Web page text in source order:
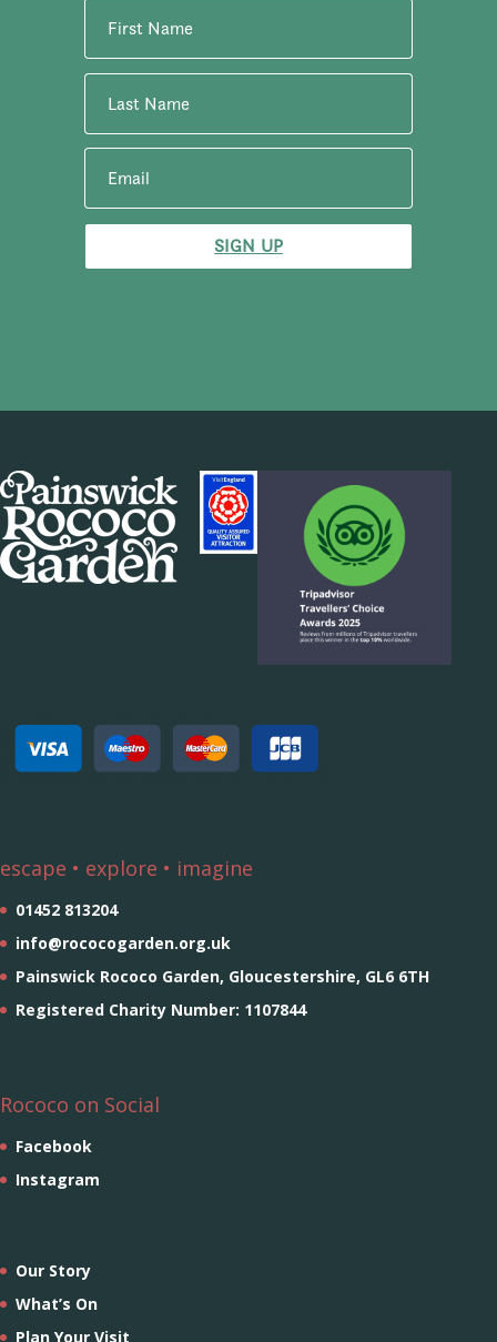
SIGN UP
escape • explore • imagine
01452 813204
info@rococogarden.org.uk
Painswick Rococo Garden, Gloucestershire, GL6 6TH
Registered Charity Number: 1107844
Rococo on Social
Facebook
Instagram
Our Story
What’s On
Plan Your Visit